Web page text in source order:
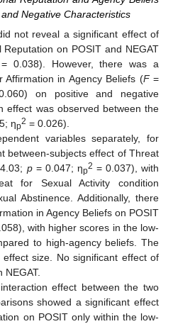
Negative Characteristics
not reveal a significant effect of
on POSIT and NEGAT
= 0.038). However, there was a
in Agency Beliefs (F=
on positive and negative
effect was observed between the
ηp2 = 0.026).
variables separately, for
between-subjects effect of Threat
p= 0.047; ηp2 = 0.037), with
for Sexual Activity condition
Abstinence. Additionally, there
in Agency Beliefs on POSIT
with higher scores in the low-
to high-agency beliefs. The
size. No significant effect of
effect between the two
showed a significant effect
on POSIT only within the low-